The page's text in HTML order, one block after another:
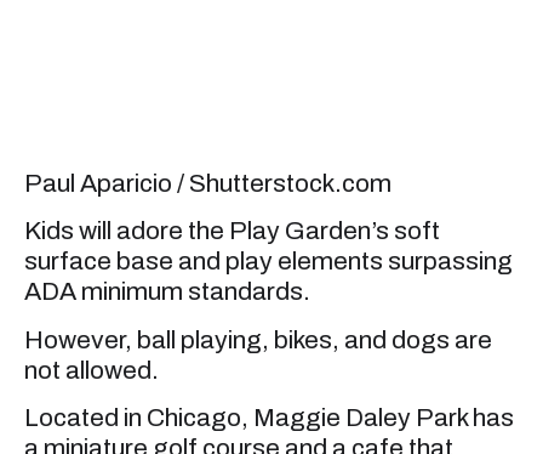
Paul Aparicio / Shutterstock.com
Kids will adore the Play Garden’s soft
surface base and play elements surpassing
ADA minimum standards.
However, ball playing, bikes, and dogs are
not allowed.
Located in Chicago, Maggie Daley Park has
a miniature golf course and a cafe that